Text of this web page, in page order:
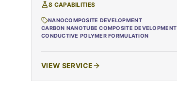
8 CAPABILITIES
NANOCOMPOSITE DEVELOPMENT
CARBON NANOTUBE COMPOSITE DEVELOPMENT
CONDUCTIVE POLYMER FORMULATION
VIEW SERVICE